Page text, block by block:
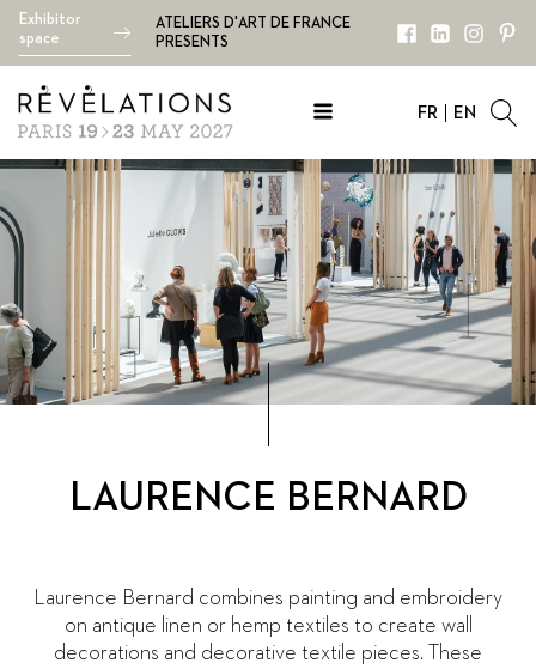
Exhibitor
space
ATELIERS D'ART DE FRANCE
PRESENTS
FR EN
LAURENCE BERNARD
Laurence Bernard combines painting and embroidery
on antique linen or hemp textiles to create wall
decorations and decorative textile pieces. These